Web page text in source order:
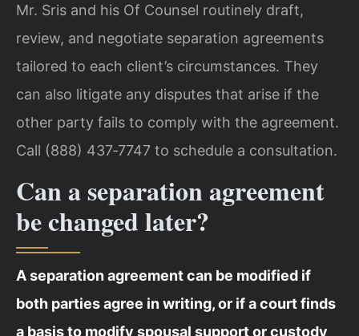
Mr. Sris and his Of Counsel routinely draft,
review, and negotiate separation agreements
tailored to each client’s circumstances. They
can also litigate any disputes that arise if the
other party fails to comply with the agreement.
Call (888) 437‑7747 to schedule a consultation.
Can a separation agreement
be changed later?
A separation agreement can be modified if
both parties agree in writing, or if a court finds
a basis to modify spousal support or custody